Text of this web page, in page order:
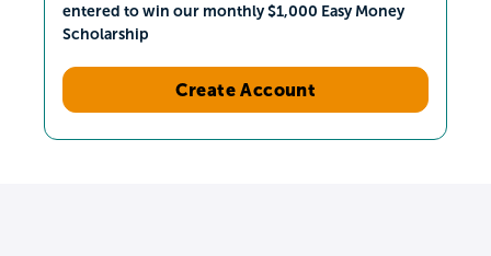
entered to win our monthly $1,000 Easy Money
Scholarship
Create Account